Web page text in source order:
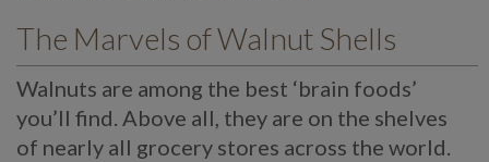
The Marvels of Walnut Shells
Walnuts are among the best ‘brain foods’
you’ll find. Above all, they are on the shelves
of nearly all grocery stores across the world.